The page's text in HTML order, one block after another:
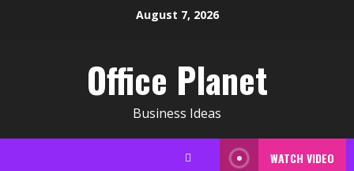
August 7, 2026
Office Planet
Business Ideas
WATCH VIDEO